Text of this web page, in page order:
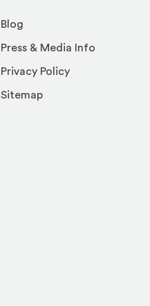
Blog
Press & Media Info
Privacy Policy
Sitemap